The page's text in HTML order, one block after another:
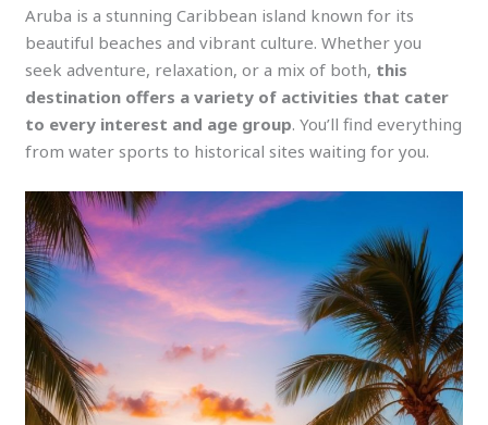
Aruba is a stunning Caribbean island known for its
beautiful beaches and vibrant culture. Whether you
seek adventure, relaxation, or a mix of both, this
destination offers a variety of activities that cater
to every interest and age group. You’ll find everything
from water sports to historical sites waiting for you.